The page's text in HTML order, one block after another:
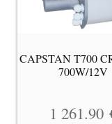
CAPSTAN T700
700W/12V
1 261.90